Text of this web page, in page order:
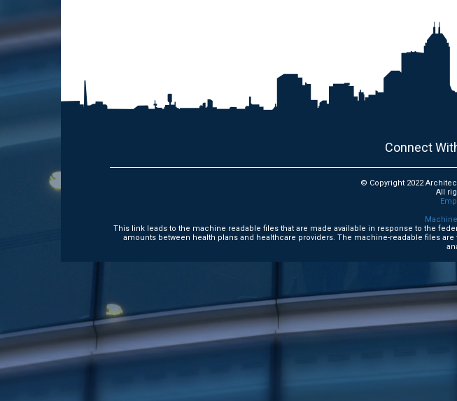
Connect
© Copyright 2022
All
This link leads to the machine readable files that are made available in response to the
amounts between health plans and healthcare providers. The machine-readable files